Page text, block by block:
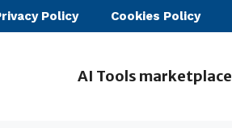
Policy Cookies Policy
AI Tools marketplace